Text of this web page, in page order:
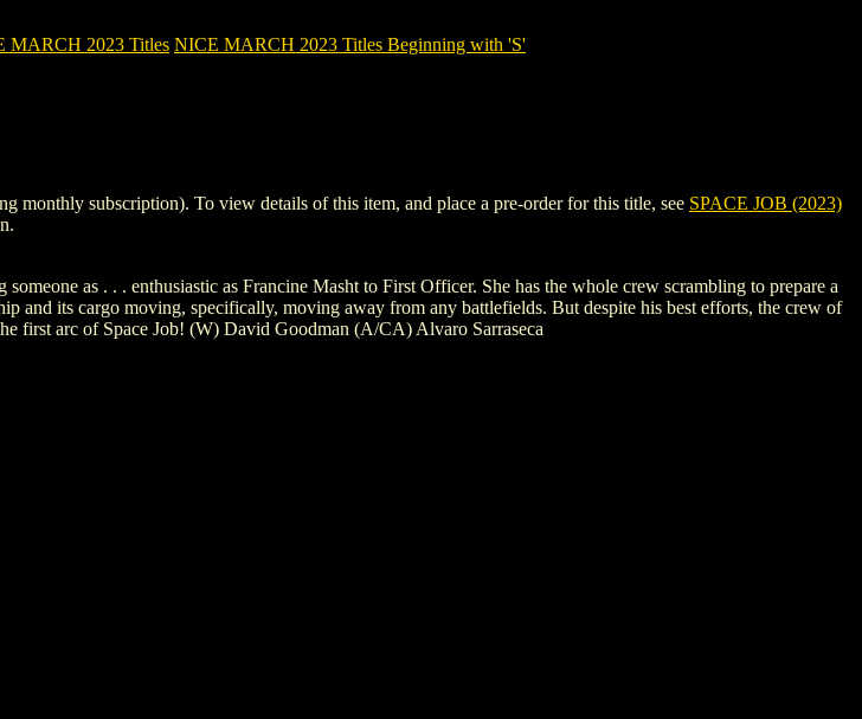
MARCH 2023 Titles NICE MARCH 2023 Titles Beginning with 'S'
monthly subscription). To view details of this item, and place a pre-order for this title, see SPACE JOB (2023)
as . . . enthusiastic as Francine Masht to First Officer. She has the whole crew scrambling to prepare a
and its cargo moving, specifically, moving away from any battlefields. But despite his best efforts, the crew of
first arc of Space Job! (W) David Goodman (A/CA) Alvaro Sarraseca